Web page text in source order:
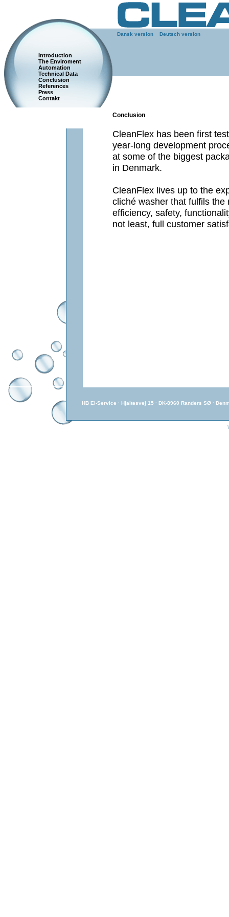
Introduction
The Enviroment
Automation
Technical Data
Conclusion
References
Press
Contakt
Dansk version Deutsch version
Conclusion
CleanFlex has been first
year-long development
at some of the biggest
in Denmark.
CleanFlex lives up to the
cliché washer that fulfils the
efficiency, safety,
not least, full customer
HB El-Service · Hjaltesvej 15 · DK-8960 Randers SØ ·